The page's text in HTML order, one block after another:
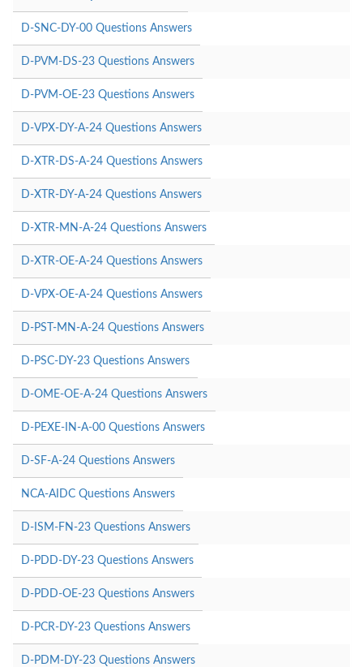
D-SNC-DY-00 Questions Answers
D-PVM-DS-23 Questions Answers
D-PVM-OE-23 Questions Answers
D-VPX-DY-A-24 Questions Answers
D-XTR-DS-A-24 Questions Answers
D-XTR-DY-A-24 Questions Answers
D-XTR-MN-A-24 Questions Answers
D-XTR-OE-A-24 Questions Answers
D-VPX-OE-A-24 Questions Answers
D-PST-MN-A-24 Questions Answers
D-PSC-DY-23 Questions Answers
D-OME-OE-A-24 Questions Answers
D-PEXE-IN-A-00 Questions Answers
D-SF-A-24 Questions Answers
NCA-AIDC Questions Answers
D-ISM-FN-23 Questions Answers
D-PDD-DY-23 Questions Answers
D-PDD-OE-23 Questions Answers
D-PCR-DY-23 Questions Answers
D-PDM-DY-23 Questions Answers